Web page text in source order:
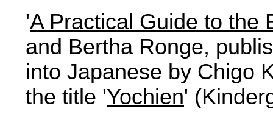
'A Practical Guide to the
and Bertha Ronge,
into Japanese by Chigo
the title 'Yochien'